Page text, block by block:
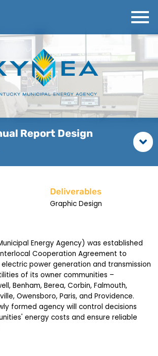
Report Design
Deliverables
Graphic Design
Energy Agency) was established
Cooperation Agreement to
power generation and transmission
of its owner communities –
Benham, Berea, Corbin, Falmouth,
Owensboro, Paris, and Providence.
formed agency will control decisions
energy costs and ensure reliable